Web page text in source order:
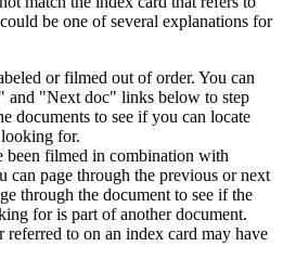
be one of several explanations for
or filmed out of order. You can
and "Next doc" links below to step
documents to see if you can locate
for.
been filmed in combination with
can page through the previous or next
through the document to see if the
for is part of another document.
referred to on an index card may have